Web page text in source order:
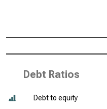
Debt Ratios
Debt to equity